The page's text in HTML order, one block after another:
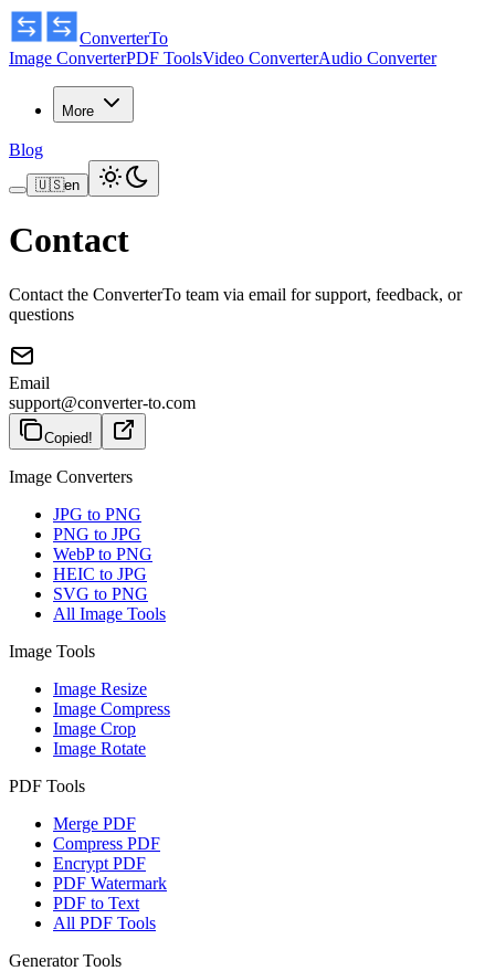
ConverterTo
Image ConverterPDF ToolsVideo ConverterAudio Converter
More
Blog
🇺🇸en
Contact
Contact the ConverterTo team via email for support, feedback, or
questions
Email
support@converter-to.com
Copied!
Image Converters
JPG to PNG
PNG to JPG
WebP to PNG
HEIC to JPG
SVG to PNG
All Image Tools
Image Tools
Image Resize
Image Compress
Image Crop
Image Rotate
PDF Tools
Merge PDF
Compress PDF
Encrypt PDF
PDF Watermark
PDF to Text
All PDF Tools
Generator Tools